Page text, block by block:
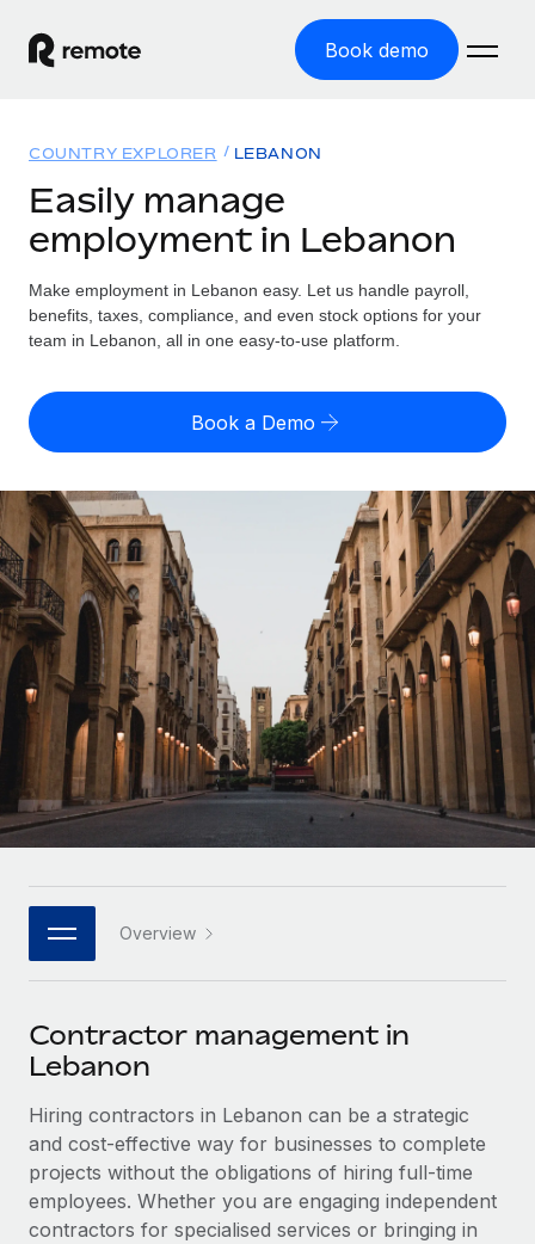
Book demo
GLOBAL EMPLOYMENT
Global Payroll
Run compliant payroll easily
Expand globally with zero entity cost
Contractor Management
Onboard and manage contractors globally
PEO
Outsource complex employment tasks
INFRASTRUCTURE
Remote Embedded
Seamlessly integrate HR into workflows
Platform
Built-in core HR functions for your team
Connect New
Connect any AI tool to Remote using our MCP
SERVICES
Ask an expert
Get expert help on global HR & compliance
Background checks
Simplify your candidate screening processes
Solutions
GLOBAL COVERAGE
Country Explorer
US State Explorer
Compare Remote
See how we stack up against others
GROWTH STAGE
Startups
Agile global HR & payroll solutions for growing
companies
Mid-market
Expand teams with tailored HR solutions
Global HR for large businesses
PARTNER WITH US
Become a partner
Explore partnership opportunities with us
Remote Build
Coming soon
Integrations and AI Automations Consulting
CASE STUDIES
Resources
Misclassification risk calculator
Check employee misclassification risk by country
Calculate total employee costs in any country
Contractor payout calculator
Explore currency options and payout speeds for global
contractors
LEARN WITH REMOTE
Research & Guides
Case studies
HR Glossary
Job Description Library
Newsroom
Salary & Talent Insights
Insights center
Get support
Pricing
English (United States)
English
Nederlands
Français
Deutsch
Español
Italiano
日本語
한국어
中文（简体）
COUNTRY EXPLORER LEBANON
Easily manage
employment in Lebanon
Make employment in Lebanon easy. Let us handle payroll,
benefits, taxes, compliance, and even stock options for your
team in Lebanon, all in one easy-to-use platform.
Book a Demo
Overview
Contractor management in
Lebanon
Hiring contractors in Lebanon can be a strategic
and cost-effective way for businesses to complete
projects without the obligations of hiring full-time
employees. Whether you are engaging independent
contractors for specialised services or bringing in